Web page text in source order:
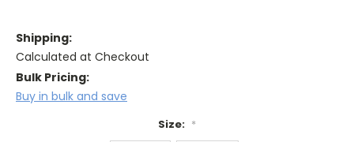
Shipping:
Calculated at Checkout
Bulk Pricing:
Buy in bulk and save
Size: *